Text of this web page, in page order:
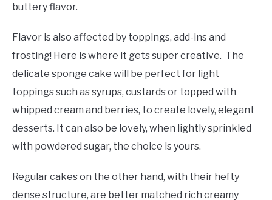
buttery flavor.
Flavor is also affected by toppings, add-ins and
frosting! Here is where it gets super creative. The
delicate sponge cake will be perfect for light
toppings such as syrups, custards or topped with
whipped cream and berries, to create lovely, elegant
desserts. It can also be lovely, when lightly sprinkled
with powdered sugar, the choice is yours.
Regular cakes on the other hand, with their hefty
dense structure, are better matched rich creamy